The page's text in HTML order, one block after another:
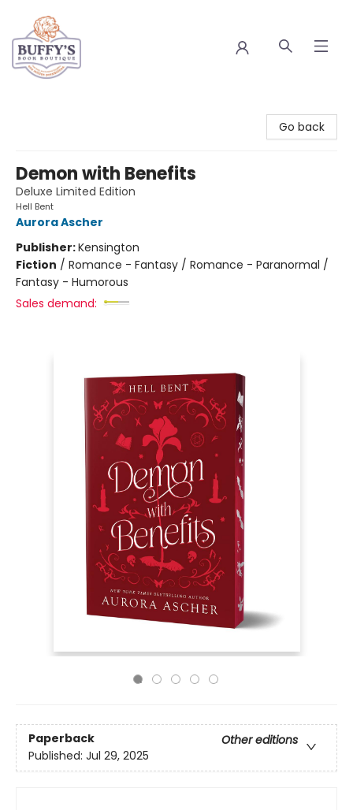
Go back
Demon with Benefits
Deluxe Limited Edition
Hell Bent
Aurora Ascher
Publisher:Kensington
Fiction / Romance - Fantasy / Romance - Paranormal /
Fantasy - Humorous
Sales demand:
Paperback
Other editions
Published: Jul 29, 2025